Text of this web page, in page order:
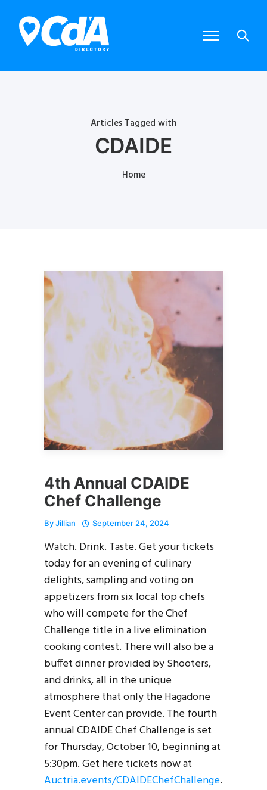
Articles Tagged with
CDAIDE
Home
4th Annual CDAIDE
Chef Challenge
ByJillian September 24, 2024
Watch. Drink. Taste. Get your tickets
today for an evening of culinary
delights, sampling and voting on
appetizers from six local top chefs
who will compete for the Chef
Challenge title in a live elimination
cooking contest. There will also be a
buffet dinner provided by Shooters,
and drinks, all in the unique
atmosphere that only the Hagadone
Event Center can provide. The fourth
annual CDAIDE Chef Challenge is set
for Thursday, October 10, beginning at
5:30pm. Get here tickets now at
Auctria.events/CDAIDEChefChallenge.